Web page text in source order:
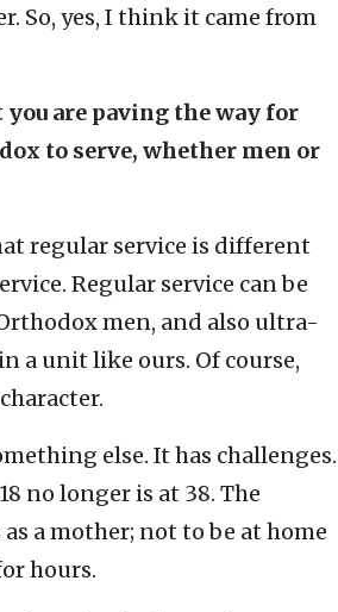
So, yes, I think it came from
you are paving the way for
to serve, whether men or
regular service is different
Regular service can be
men, and also ultra-
a unit like ours. Of course,
else. It has challenges.
no longer is at 38. The
a mother; not to be at home
hours.